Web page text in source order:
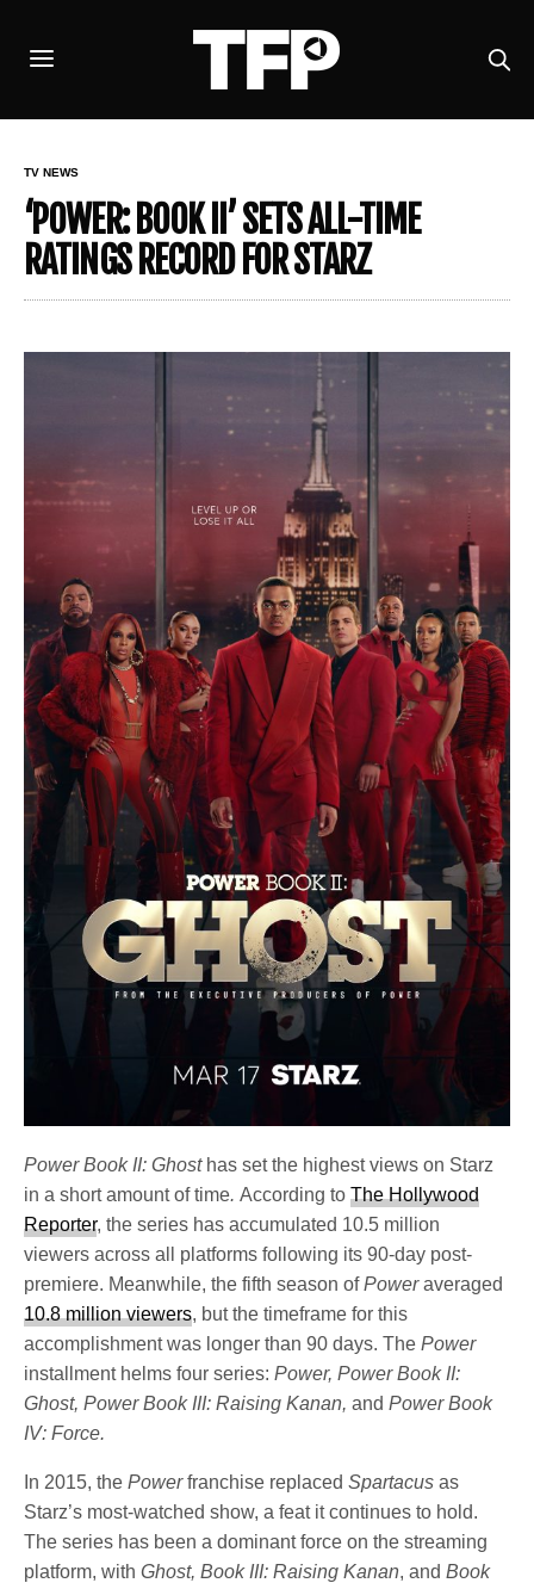
TV NEWS
‘POWER: BOOK II’ SETS ALL-TIME
RATINGS RECORD FOR STARZ
Power Book II: Ghost has set the highest views on Starz
in a short amount of time.According toThe Hollywood
Reporter, the series has accumulated 10.5 million
viewers across all platforms following its 90-day post-
premiere. Meanwhile, the fifth season ofPoweraveraged
10.8 million viewers, but the timeframe for this
accomplishment was longer than 90 days. ThePower
installment helms four series:Power, Power Book II:
Ghost, Power Book III: Raising Kanan,and Power Book
IV: Force.
In 2015, thePowerfranchise replacedSpartacusas
Starz’s most-watched show, a feat it continues to hold.
The series has been a dominant force on the streaming
platform, withGhost, Book III: Raising Kanan, andBook